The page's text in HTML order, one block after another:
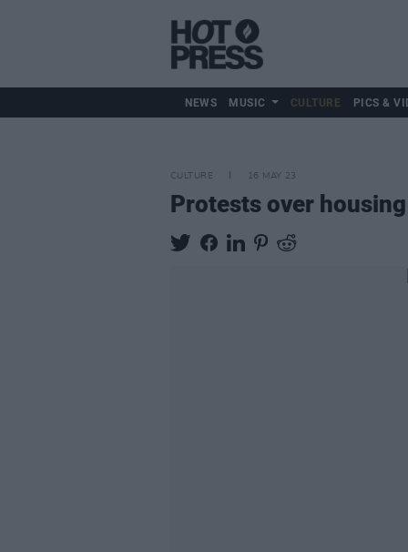
NEWS MUSIC CULTURE PICS &
CULTURE 16 MAY 23
Protests over